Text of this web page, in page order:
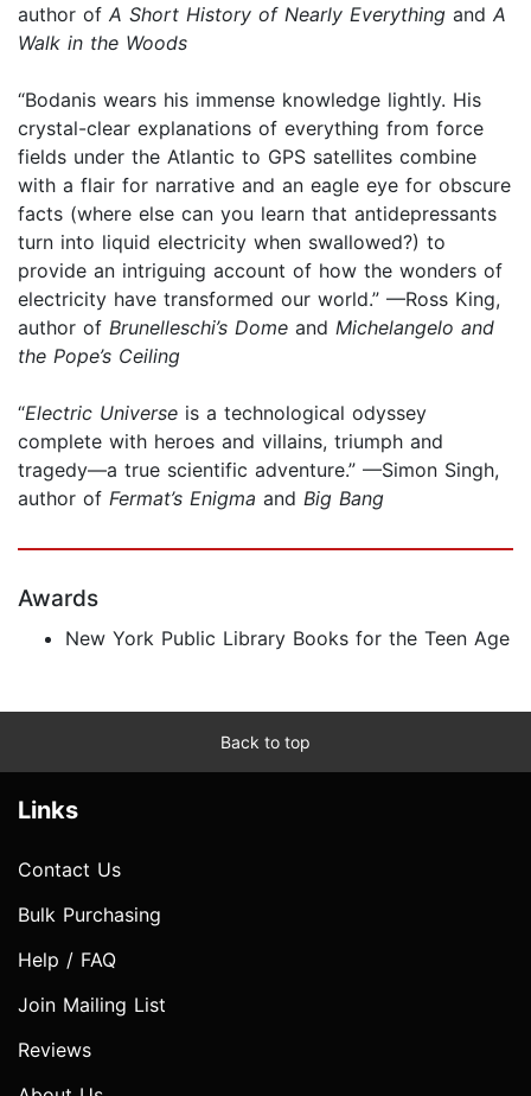
author of A Short History of Nearly Everything and A
Walk in the Woods
“Bodanis wears his immense knowledge lightly. His
crystal-clear explanations of everything from force
fields under the Atlantic to GPS satellites combine
with a flair for narrative and an eagle eye for obscure
facts (where else can you learn that antidepressants
turn into liquid electricity when swallowed?) to
provide an intriguing account of how the wonders of
electricity have transformed our world.” —Ross King,
author of Brunelleschi’s Dome and Michelangelo and
the Pope’s Ceiling
“Electric Universe is a technological odyssey
complete with heroes and villains, triumph and
tragedy—a true scientific adventure.” —Simon Singh,
author of Fermat’s Enigma and Big Bang
Awards
New York Public Library Books for the Teen Age
Back to top
Links
Contact Us
Bulk Purchasing
Help / FAQ
Join Mailing List
Reviews